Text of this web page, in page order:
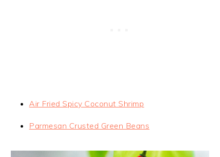
Air Fried Spicy Coconut Shrimp
Parmesan Crusted Green Beans